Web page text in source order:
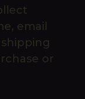
email
or